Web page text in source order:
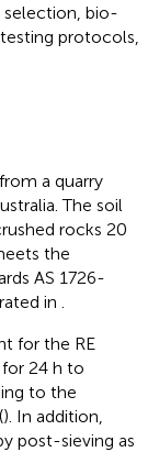
bio-
protocols,
a quarry
The soil
rocks 20
the
AS 1726-
in .
for the RE
24 h to
to the
). In addition,
post-sieving as